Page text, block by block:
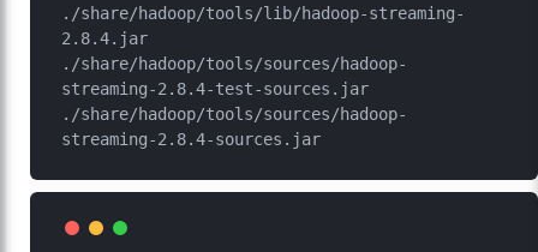
./share/hadoop/tools/lib/hadoop-streaming-
2.8.4.jar
./share/hadoop/tools/sources/hadoop-
streaming-2.8.4-test-sources.jar
./share/hadoop/tools/sources/hadoop-